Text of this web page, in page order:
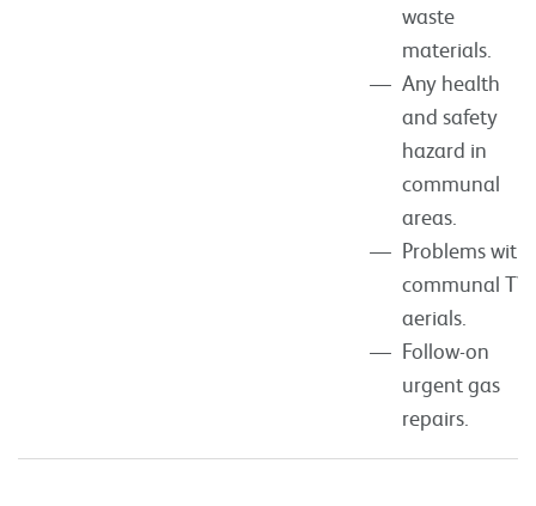
waste
materials.
Any health
and safety
hazard in
communal
areas.
Problems with
communal TV
aerials.
Follow-on
urgent gas
repairs.